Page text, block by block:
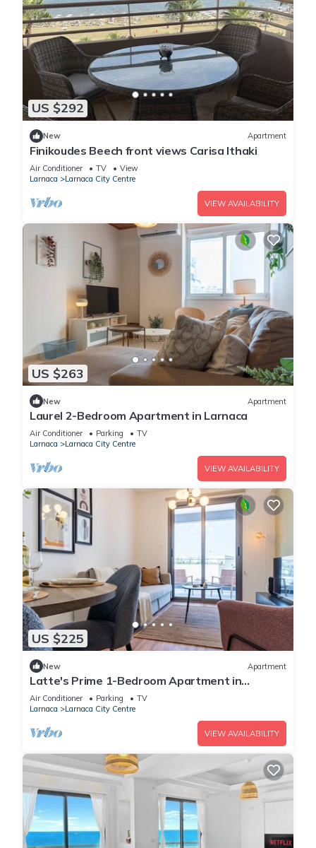
US $292
New Apartment
Finikoudes Beech front views Carisa Ithaki
Air Conditioner TV
View
Larnaca
Larnaca City Centre
VIEW AVAILABILITY
US $263
New Apartment
Laurel 2-Bedroom Apartment in Larnaca
Air Conditioner Parking
TV
Larnaca
Larnaca City Centre
VIEW AVAILABILITY
US $225
New Apartment
Latte's Prime 1-Bedroom Apartment in
Larnaca
Air Conditioner Parking
TV
Larnaca
Larnaca City Centre
VIEW AVAILABILITY